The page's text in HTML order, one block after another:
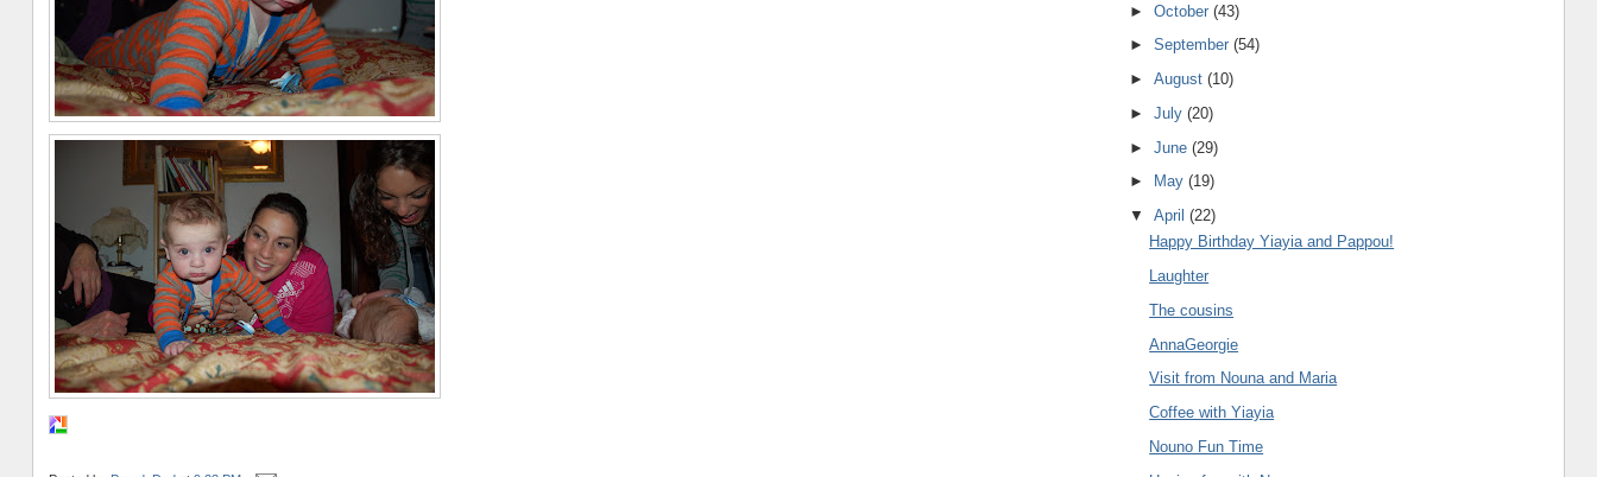
►October(43)
►September(54)
►August(10)
►July(20)
►June(29)
►
May(19)
▼April(22)
Happy Birthday Yiayia and Pappou!
Laughter
The cousins
AnnaGeorgie
Visit from Nouna and Maria
Coffee with Yiayia
Nouno Fun Time